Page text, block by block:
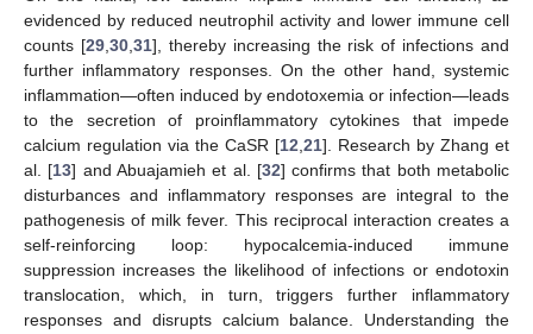
evidenced by reduced neutrophil activity and lower immune cell
counts [29,30,31], thereby increasing the risk of infections and
further inflammatory responses. On the other hand, systemic
inflammation—often induced by endotoxemia or infection—leads
to the secretion of proinflammatory cytokines that impede
calcium regulation via the CaSR [12,21]. Research by Zhang et
al. [13] and Abuajamieh et al. [32] confirms that both metabolic
disturbances and inflammatory responses are integral to the
pathogenesis of milk fever. This reciprocal interaction creates a
self-reinforcing loop: hypocalcemia-induced immune
suppression increases the likelihood of infections or endotoxin
translocation, which, in turn, triggers further inflammatory
responses and disrupts calcium balance. Understanding the